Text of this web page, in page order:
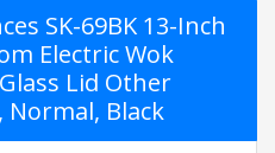
SK-69BK 13-Inch
Electric Wok
Lid Other
Normal, Black